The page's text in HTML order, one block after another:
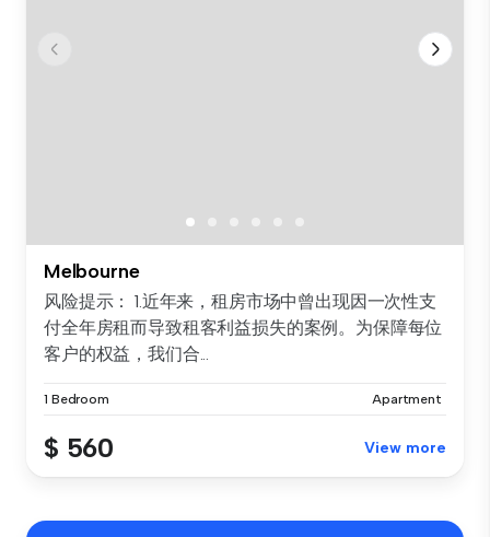
Melbourne
风险提示： 1.近年来，租房市场中曾出现因一次性支
付全年房租而导致租客利益损失的案例。为保障每位
客户的权益，我们合...
1 Bedroom Apartment
$ 560 View more